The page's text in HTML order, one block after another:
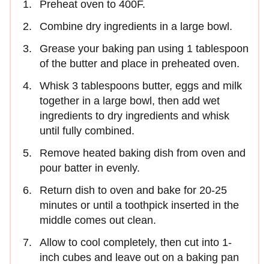
Preheat oven to 400F.
Combine dry ingredients in a large bowl.
Grease your baking pan using 1 tablespoon
of the butter and place in preheated oven.
Whisk 3 tablespoons butter, eggs and milk
together in a large bowl, then add wet
ingredients to dry ingredients and whisk
until fully combined.
Remove heated baking dish from oven and
pour batter in evenly.
Return dish to oven and bake for 20-25
minutes or until a toothpick inserted in the
middle comes out clean.
Allow to cool completely, then cut into 1-
inch cubes and leave out on a baking pan